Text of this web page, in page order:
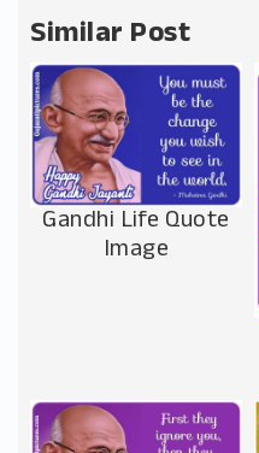
Similar Post
Gandhi Life Quote
Image